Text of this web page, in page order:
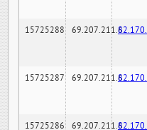
15725288 69.207.211.6
15725287 69.207.211.6
15725286 69.207.211.6